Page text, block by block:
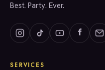
Best. Party. Ever.
SERVICES